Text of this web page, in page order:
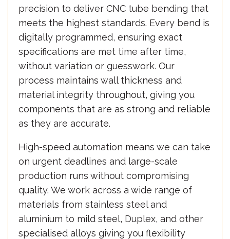
precision to deliver CNC tube bending that
meets the highest standards. Every bend is
digitally programmed, ensuring exact
specifications are met time after time,
without variation or guesswork. Our
process maintains wall thickness and
material integrity throughout, giving you
components that are as strong and reliable
as they are accurate.
High-speed automation means we can take
on urgent deadlines and large-scale
production runs without compromising
quality. We work across a wide range of
materials from stainless steel and
aluminium to mild steel, Duplex, and other
specialised alloys giving you flexibility